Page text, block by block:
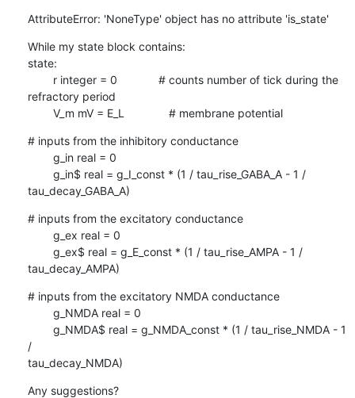
AttributeError: 'NoneType' object has no attribute 'is_state'
While my state block contains:
state:
refractory period
        V_m mV = E_L              # membrane potential
# inputs from the inhibitory conductance
tau_decay_GABA_A)
# inputs from the excitatory conductance
tau_decay_AMPA)
# inputs from the excitatory NMDA conductance
/
tau_decay_NMDA)
Any suggestions?